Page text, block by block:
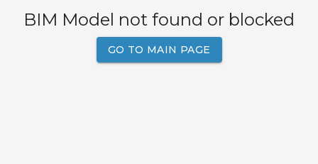
BIM Model not found or blocked
GO TO MAIN PAGE